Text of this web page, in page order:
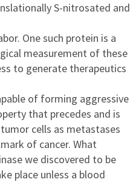
S-nitrosated and
One such protein is a
measurement of these
to generate therapeutics
of forming aggressive
that precedes and is
cells as metastases
of cancer. What
we discovered to be
place unless a blood